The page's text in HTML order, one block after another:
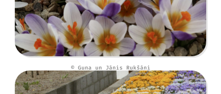
© Guna un Jānis Rukšāni